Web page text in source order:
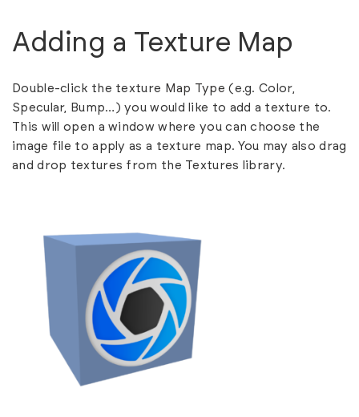
Adding a Texture Map
Double-click the texture Map Type (e.g. Color,
Specular, Bump…) you would like to add a texture to.
This will open a window where you can choose the
image file to apply as a texture map. You may also drag
and drop textures from the Textures library.